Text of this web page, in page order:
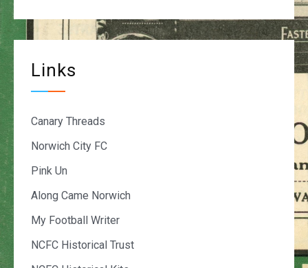
Links
Canary Threads
Norwich City FC
Pink Un
Along Came Norwich
My Football Writer
NCFC Historical Trust